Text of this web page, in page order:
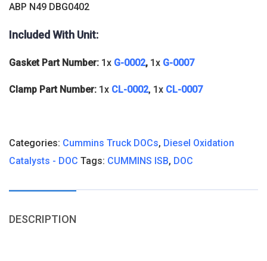
ABP N49 DBG0402
Included With Unit:
Gasket Part Number: 1x G-0002, 1x G-0007
Clamp Part Number: 1x CL-0002, 1x CL-0007
Categories: Cummins Truck DOCs, Diesel Oxidation
Catalysts - DOC Tags: CUMMINS ISB, DOC
DESCRIPTION